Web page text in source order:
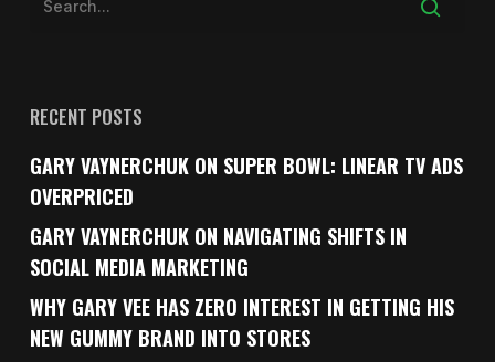
RECENT POSTS
GARY VAYNERCHUK ON SUPER BOWL: LINEAR TV ADS
OVERPRICED
GARY VAYNERCHUK ON NAVIGATING SHIFTS IN
SOCIAL MEDIA MARKETING
WHY GARY VEE HAS ZERO INTEREST IN GETTING HIS
NEW GUMMY BRAND INTO STORES